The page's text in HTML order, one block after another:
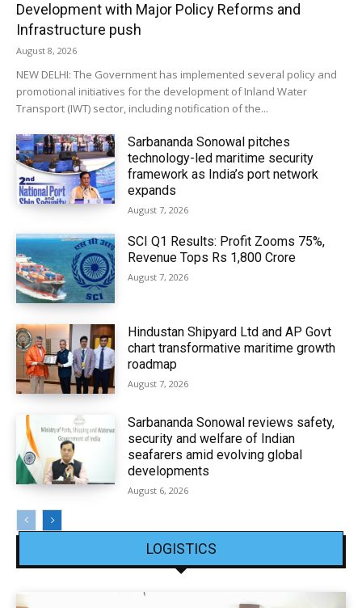
Development with Major Policy Reforms and
Infrastructure push
August 8, 2026
NEW DELHI: The Government has implemented several policy and
promotional initiatives for the development of Inland Water
Transport (IWT) sector, including notification of the...
Sarbananda Sonowal pitches
technology-led maritime security
framework as India’s port network
expands
August 7, 2026
SCI Q1 Results: Profit Zooms 75%,
Revenue Tops Rs 1,800 Crore
August 7, 2026
Hindustan Shipyard Ltd and AP Govt
chart transformative maritime growth
roadmap
August 7, 2026
Sarbananda Sonowal reviews safety,
security and welfare of Indian
seafarers amid evolving global
developments
August 6, 2026
LOGISTICS